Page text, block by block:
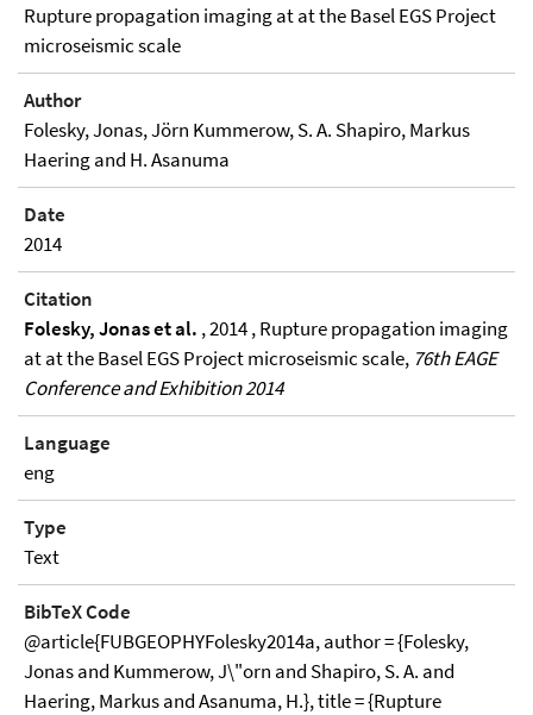
Rupture propagation imaging at at the Basel EGS Project
microseismic scale
Author
Folesky, Jonas, Jörn Kummerow, S. A. Shapiro, Markus
Haering and H. Asanuma
Date
2014
Citation
Folesky, Jonas et al. , 2014 , Rupture propagation imaging
at at the Basel EGS Project microseismic scale, 76th EAGE
Conference and Exhibition 2014
Language
eng
Type
Text
BibTeX Code
@article{FUBGEOPHYFolesky2014a, author = {Folesky,
Jonas and Kummerow, J\"orn and Shapiro, S. A. and
Haering, Markus and Asanuma, H.}, title = {Rupture